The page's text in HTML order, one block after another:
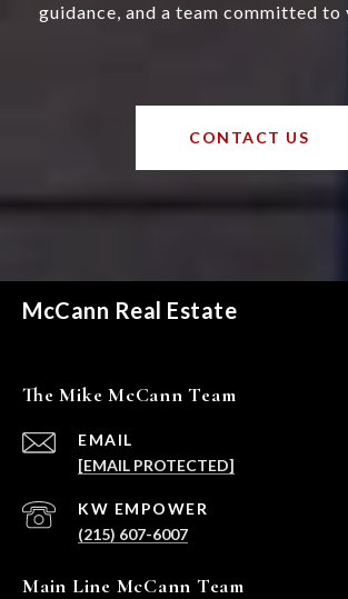
guidance, and a team committed to
CONTACT US
McCann Real Estate
The Mike McCann Team
EMAIL
[EMAIL PROTECTED]
(215) 607-6007
Main Line McCann Team